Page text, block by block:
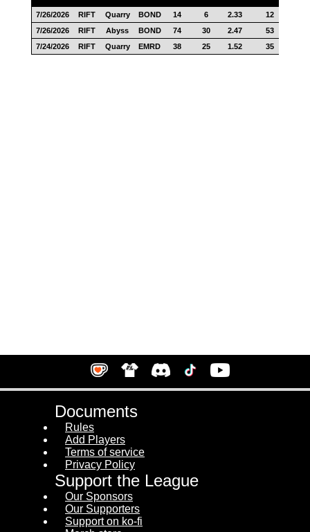
7/26/2026 RIFT Quarry BOND 14 6 2.33 12
7/26/2026
RIFT Abyss BOND 74 30 2.47 53
7/24/2026
RIFT Quarry EMRD 38 25 1.52 35
Documents
Rules
Add Players
Terms of service
Privacy Policy
Support the League
Our Sponsors
Our Supporters
Support on ko-fi